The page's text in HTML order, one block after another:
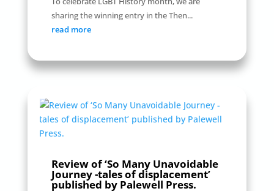
sharing the winning entry in the Then...
read more
Review of ‘So Many Unavoidable
Journey -tales of displacement’
published by Palewell Press.